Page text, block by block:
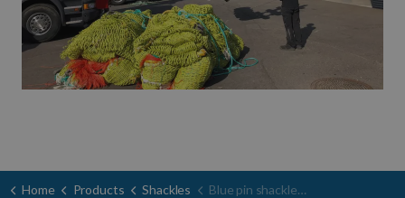
Home Products Shackles Blue pin shackle d-type